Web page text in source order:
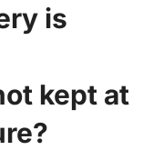
is
kept at